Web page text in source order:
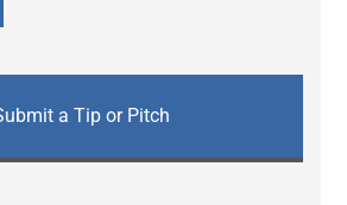
a Tip or Pitch